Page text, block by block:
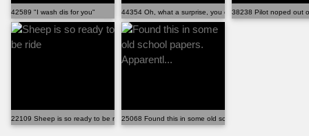
42589 "I wash dis for you" 44354 Oh, what a surprise, you caught me again...
38238 Pilot noped out
22109 Sheep is so ready to be ride25068 Found this in some old school papers. Apparentl...